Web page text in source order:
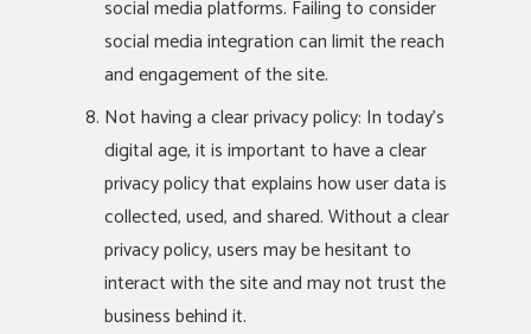
social media platforms. Failing to consider
social media integration can limit the reach
and engagement of the site.
Not having a clear privacy policy: In today’s
digital age, it is important to have a clear
privacy policy that explains how user data is
collected, used, and shared. Without a clear
privacy policy, users may be hesitant to
interact with the site and may not trust the
business behind it.